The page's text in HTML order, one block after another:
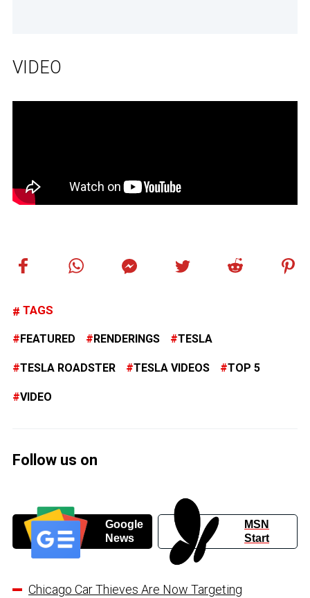
VIDEO
TAGS
FEATURED RENDERINGS TESLA
TESLA ROADSTER TESLA VIDEOS TOP 5
VIDEO
Follow us on
Google
News
MSN
Start
Chicago Car Thieves Are Now Targeting